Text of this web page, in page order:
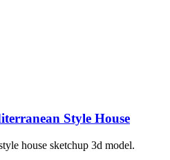
Style House
house sketchup 3d model.